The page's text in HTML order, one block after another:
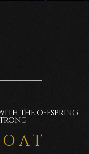
THE OFFSPRING